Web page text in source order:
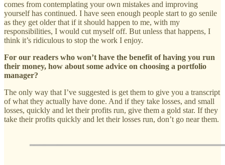
comes from contemplating your own mistakes and improving
yourself has continued. I have seen enough people start to go senile
as they get older that if it should happen to me, with my
responsibilities, I would cut myself off. But unless that happens, I
think it’s ridiculous to stop the work I enjoy.
For our readers who won’t have the benefit of having you run
their money, how about some advice on choosing a portfolio
manager?
The only way that I’ve suggested is get them to give you a transcript
of what they actually have done. And if they take losses, and small
losses, quickly and let their profits run, give them a gold star. If they
take their profits quickly and let their losses run, don’t go near them.